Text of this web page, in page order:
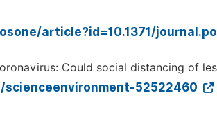
article?id=10.1371/
Could social distancing of
52522460